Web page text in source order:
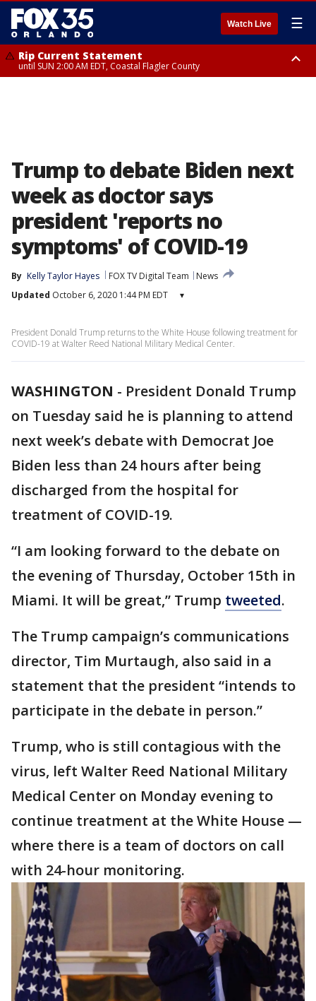
Watch Live ☰
Rip Current Statement
until SUN 2:00 AM EDT, Coastal Flagler County
Trump to debate Biden next
week as doctor says
president 'reports no
symptoms' of COVID-19
By Kelly Taylor Hayes FOX TV Digital Team
News
Updated October 6, 2020 1:44 PM EDT ▾
President Donald Trump returns to the White House following treatment for
COVID-19 at Walter Reed National Military Medical Center.
WASHINGTON - President Donald Trump
on Tuesday said he is planning to attend
next week’s debate with Democrat Joe
Biden less than 24 hours after being
discharged from the hospital for
treatment of COVID-19.
“I am looking forward to the debate on
the evening of Thursday, October 15th in
Miami. It will be great,” Trump tweeted.
The Trump campaign’s communications
director, Tim Murtaugh, also said in a
statement that the president “intends to
participate in the debate in person.”
Trump, who is still contagious with the
virus, left Walter Reed National Military
Medical Center on Monday evening to
continue treatment at the White House —
where there is a team of doctors on call
with 24-hour monitoring.